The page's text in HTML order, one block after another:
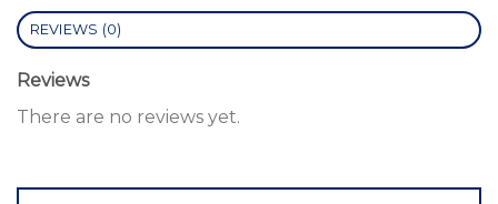
REVIEWS (0)
Reviews
There are no reviews yet.